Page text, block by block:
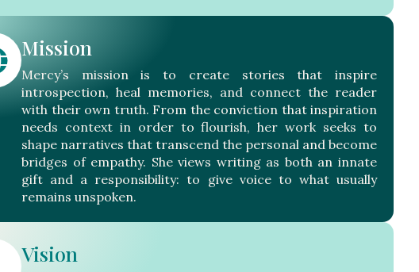
Mission
Mercy’s mission is to create stories that inspire
introspection, heal memories, and connect the reader
with their own truth. From the conviction that inspiration
needs context in order to flourish, her work seeks to
shape narratives that transcend the personal and become
bridges of empathy. She views writing as both an innate
gift and a responsibility: to give voice to what usually
remains unspoken.
Vision